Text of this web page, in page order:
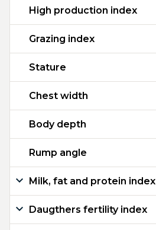
High production index
Grazing index
Stature
Chest width
Body depth
Rump angle
Milk, fat and protein index
Daugthers fertility index